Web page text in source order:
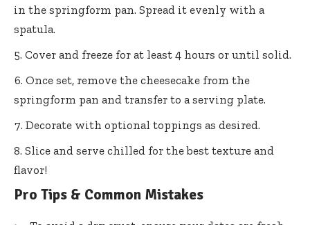
in the springform pan. Spread it evenly with a
spatula.
Cover and freeze for at least 4 hours or until solid.
Once set, remove the cheesecake from the
springform pan and transfer to a serving plate.
Decorate with optional toppings as desired.
Slice and serve chilled for the best texture and
flavor!
Pro Tips & Common Mistakes